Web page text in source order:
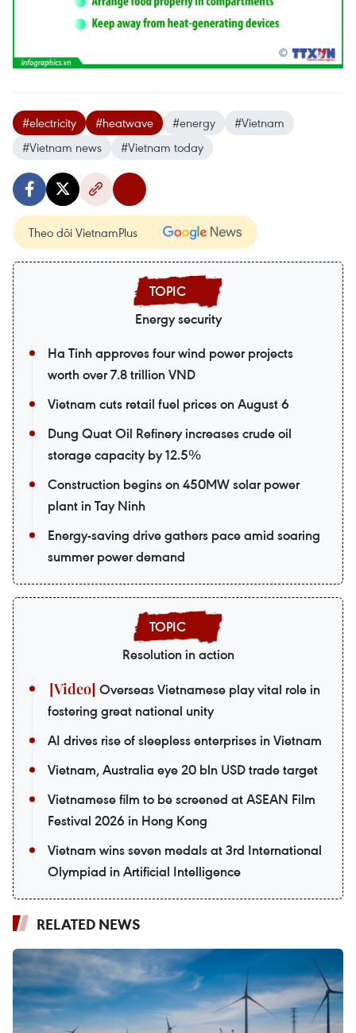
#electricity #heatwave #energy
#Vietnam
#Vietnam news
#Vietnam today
Theo dõi VietnamPlus
Energy security
Ha Tinh approves four wind power projects
worth over 7.8 trillion VND
Vietnam cuts retail fuel prices on August 6
Dung Quat Oil Refinery increases crude oil
storage capacity by 12.5%
Construction begins on 450MW solar power
plant in Tay Ninh
Energy-saving drive gathers pace amid soaring
summer power demand
Resolution in action
Overseas Vietnamese play vital role in
fostering great national unity
AI drives rise of sleepless enterprises in Vietnam
Vietnam, Australia eye 20 bln USD trade target
Vietnamese film to be screened at ASEAN Film
Festival 2026 in Hong Kong
Vietnam wins seven medals at 3rd International
Olympiad in Artificial Intelligence
RELATED NEWS